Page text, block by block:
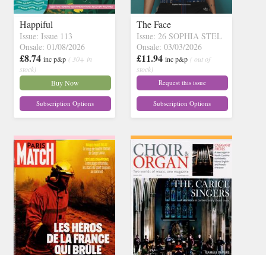
Happiful
Issue: Issue 113
Onsale: 01/08/2026
£8.74 inc p&p ( 30+ in
stock)
Buy Now
Subscription Options
The Face
Issue: 26 SOPHIA STEL
Onsale: 03/03/2026
£11.94 inc p&p ( out of
stock)
Request this issue
Subscription Options